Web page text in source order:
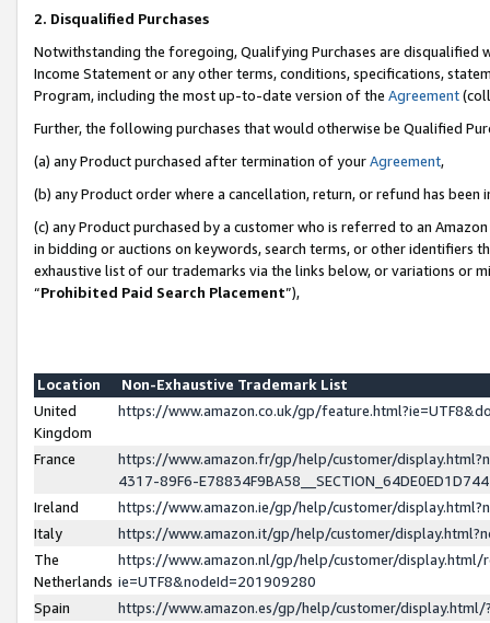
2. Disqualified Purchases
Notwithstanding the foregoing, Qualifying Purchases are disqualified
Income Statement or any other terms, conditions, specifications,
Program, including the most up-to-date version of the Agreement
Further, the following purchases that would otherwise be Qualified
(a) any Product purchased after termination of yourAgreement,
(b) any Product order where a cancellation, return, or refund has been
(c) any Product purchased by a customer who is referred to an
in bidding or auctions on keywords, search terms, or other identifiers
exhaustive list of our trademarks via the links below, or variations or
“Prohibited Paid Search Placement”),
Location
Non-Exhaustive Trademark List
United
Kingdom
https://www.amazon.co.uk/gp/
France
https://www.amazon.fr/gp/help/customer/
4317-89F6-
Ireland
https://www.amazon.ie/gp/help/customer/
Italy
https://www.amazon.it/gp/help/customer/
The
Netherlands
https://www.amazon.nl/gp/help/customer/display.html/
ie=UTF8&nodeId=201909280
Spain
https://www.amazon.es/gp/help/customer/